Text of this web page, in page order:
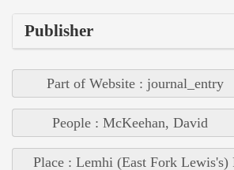
Publisher
Part of Website : journal_entry
People : McKeehan, David
Place : Lemhi (East Fork Lewis's)